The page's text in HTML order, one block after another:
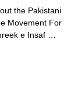
the Pakistani
Movement For
e Insaf …